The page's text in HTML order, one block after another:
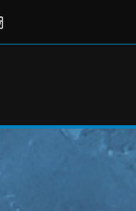
Instagram